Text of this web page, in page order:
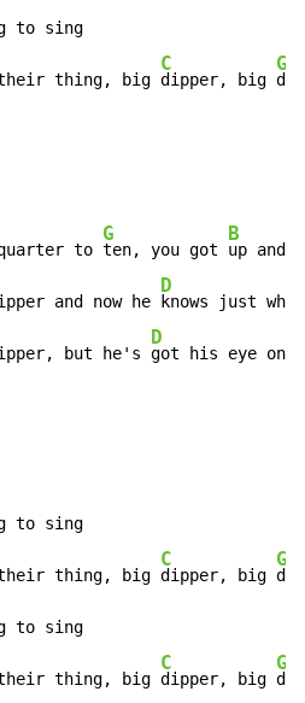
to sing
their thing, big
C
dipper, big
G
to
G
ten, you got
B
up and
and now he
D
knows just
but he's
D
got his eye on
to sing
their thing, big
C
dipper, big
G
to sing
their thing, big
C
dipper, big
G